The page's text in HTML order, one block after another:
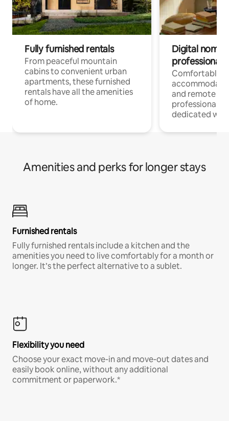
Fully furnished rentals
From peaceful mountain
cabins to convenient urban
apartments, these furnished
rentals have all the amenities
of home.
Digital
professionals
Comfortable
and remote
professionals
dedicated
Amenities and perks for longer stays
Furnished rentals
Fully furnished rentals include a kitchen and the
amenities you need to live comfortably for a month or
longer. It’s the perfect alternative to a sublet.
Flexibility you need
Choose your exact move-in and move-out dates and
easily book online, without any additional
commitment or paperwork.*